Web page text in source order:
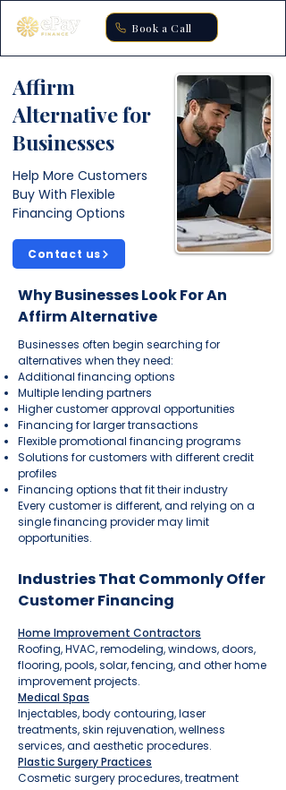
Book a Call
Affirm
Alternative for
Businesses
Help More Customers
Buy With Flexible
Financing Options
Contact us
Why Businesses Look For An
Affirm Alternative
Businesses often begin searching for
alternatives when they need:
Additional financing options
Multiple lending partners
Higher customer approval opportunities
Financing for larger transactions
Flexible promotional financing programs
Solutions for customers with different credit
profiles
Financing options that fit their industry
Every customer is different, and relying on a
single financing provider may limit
opportunities.
Industries That Commonly Offer
Customer Financing
Home Improvement Contractors
Roofing, HVAC, remodeling, windows, doors,
flooring, pools, solar, fencing, and other home
improvement projects.
Medical Spas
Injectables, body contouring, laser
treatments, skin rejuvenation, wellness
services, and aesthetic procedures.
Plastic Surgery Practices
Cosmetic surgery procedures, treatment